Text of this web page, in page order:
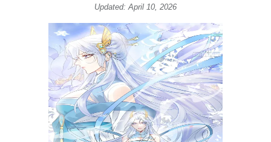
Updated: April 10, 2026